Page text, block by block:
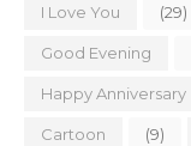
I Love You (29)
Good Evening
Happy Anniversary
Cartoon (9)